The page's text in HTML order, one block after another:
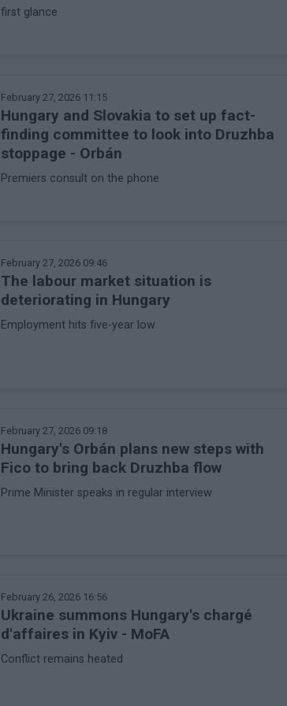
first glance
February 27, 2026 11:15
Hungary and Slovakia to set up fact-
finding committee to look into Druzhba
stoppage - Orbán
Premiers consult on the phone
February 27, 2026 09:46
The labour market situation is
deteriorating in Hungary
Employment hits five-year low
February 27, 2026 09:18
Hungary's Orbán plans new steps with
Fico to bring back Druzhba flow
Prime Minister speaks in regular interview
February 26, 2026 16:56
Ukraine summons Hungary's chargé
d'affaires in Kyiv - MoFA
Conflict remains heated